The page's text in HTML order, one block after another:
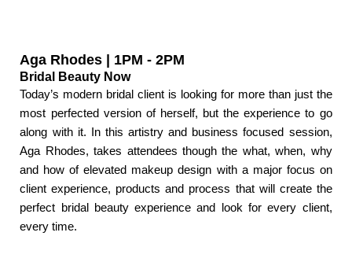
Aga Rhodes | 1PM - 2PM
Bridal Beauty Now
Today’s modern bridal client is looking for more than just the
most perfected version of herself, but the experience to go
along with it. In this artistry and business focused session,
Aga Rhodes, takes attendees though the what, when, why
and how of elevated makeup design with a major focus on
client experience, products and process that will create the
perfect bridal beauty experience and look for every client,
every time.